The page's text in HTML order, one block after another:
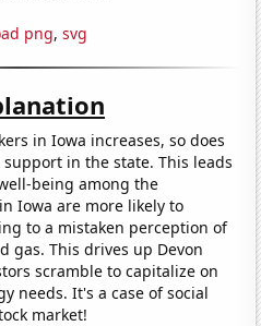
png, svg
in Iowa increases, so does
in the state. This leads
being among the
Iowa are more likely to
to a mistaken perception of
gas. This drives up Devon
scramble to capitalize on
needs. It's a case of social
market!